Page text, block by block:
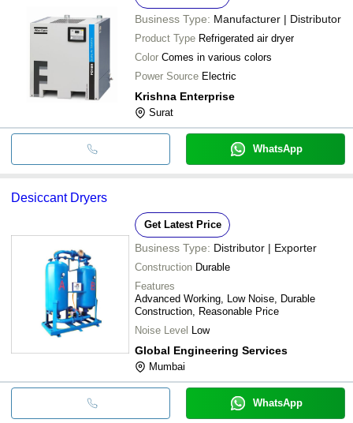
Business Type: Manufacturer | Distributor
Product Type Refrigerated air dryer
Color Comes in various colors
Power Source Electric
Krishna Enterprise
Surat
WhatsApp
Desiccant Dryers
Get Latest Price
Business Type: Distributor | Exporter
Construction Durable
Features
Advanced Working, Low Noise, Durable
Construction, Reasonable Price
Noise Level Low
Global Engineering Services
Mumbai
WhatsApp